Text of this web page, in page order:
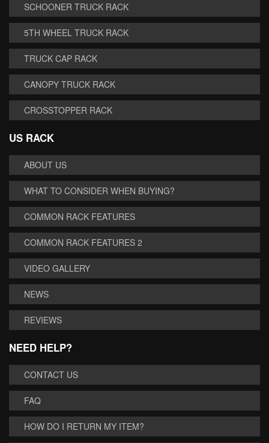
SCHOONER TRUCK RACK
5TH WHEEL TRUCK RACK
TRUCK CAP RACK
CANOPY TRUCK RACK
CROSSTOPPER RACK
US RACK
ABOUT US
WHAT TO CONSIDER WHEN BUYING?
COMMON RACK FEATURES
COMMON RACK FEATURES 2
VIDEO GALLERY
NEWS
REVIEWS
NEED HELP?
CONTACT US
FAQ
HOW DO I RETURN MY ITEM?